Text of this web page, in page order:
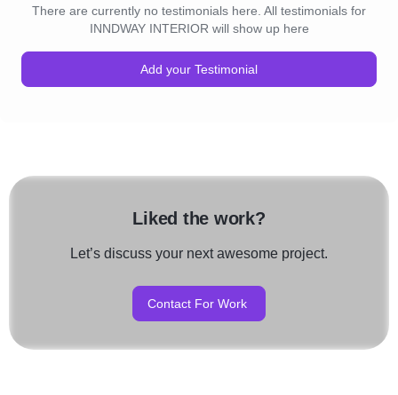
There are currently no testimonials here. All testimonials for
INNDWAY INTERIOR will show up here
Add your Testimonial
Liked the work?
Let’s discuss your next awesome project.
Contact For Work